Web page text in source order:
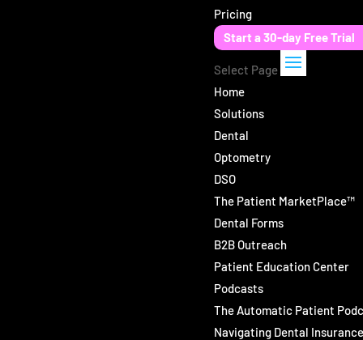
Pricing
Start a 30-day Free Trial
Select Page
Home
Solutions
Dental
Optometry
DSO
The Patient MarketPlace™
Dental Forms
B2B Outreach
Patient Education Center
Podcasts
The Automatic Patient
Navigating Dental Insurance